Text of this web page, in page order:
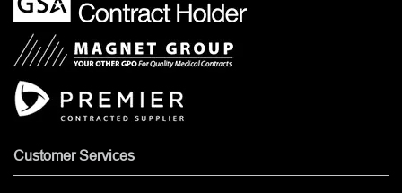
Customer Services